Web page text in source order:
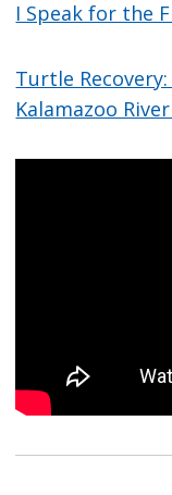
I Speak for the
Turtle
Kalamazoo